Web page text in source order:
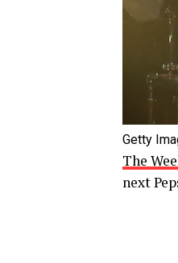
Getty
The
next